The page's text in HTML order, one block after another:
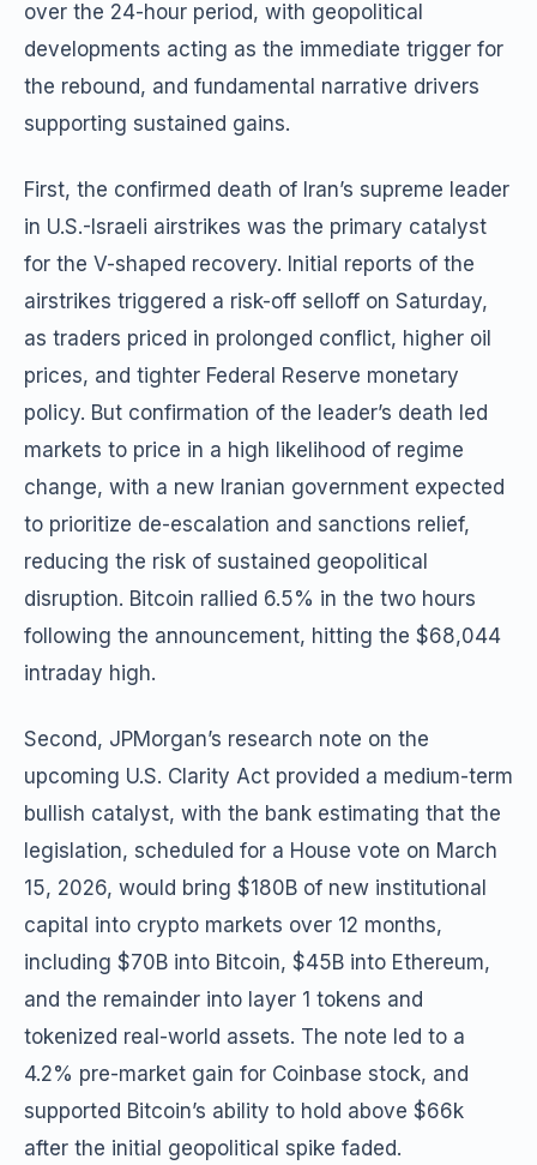
over the 24-hour period, with geopolitical
developments acting as the immediate trigger for
the rebound, and fundamental narrative drivers
supporting sustained gains.
First, the confirmed death of Iran’s supreme leader
in U.S.-Israeli airstrikes was the primary catalyst
for the V-shaped recovery. Initial reports of the
airstrikes triggered a risk-off selloff on Saturday,
as traders priced in prolonged conflict, higher oil
prices, and tighter Federal Reserve monetary
policy. But confirmation of the leader’s death led
markets to price in a high likelihood of regime
change, with a new Iranian government expected
to prioritize de-escalation and sanctions relief,
reducing the risk of sustained geopolitical
disruption. Bitcoin rallied 6.5% in the two hours
following the announcement, hitting the $68,044
intraday high.
Second, JPMorgan’s research note on the
upcoming U.S. Clarity Act provided a medium-term
bullish catalyst, with the bank estimating that the
legislation, scheduled for a House vote on March
15, 2026, would bring $180B of new institutional
capital into crypto markets over 12 months,
including $70B into Bitcoin, $45B into Ethereum,
and the remainder into layer 1 tokens and
tokenized real-world assets. The note led to a
4.2% pre-market gain for Coinbase stock, and
supported Bitcoin’s ability to hold above $66k
after the initial geopolitical spike faded.